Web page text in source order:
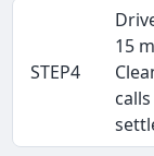
STEP4
15